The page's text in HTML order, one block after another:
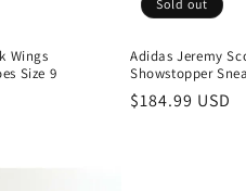
Wings
Size 9
Sold out
Adidas Jeremy
Showstopper
Regular
$184.99 USD